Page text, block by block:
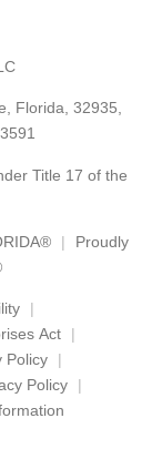
Florida, 32935,
Title 17 of the
Proudly
Act
Policy
Policy